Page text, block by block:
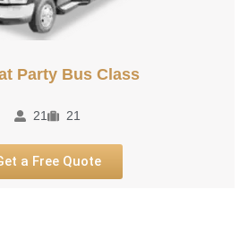
Party Bus Class
21 21
a Free Quote